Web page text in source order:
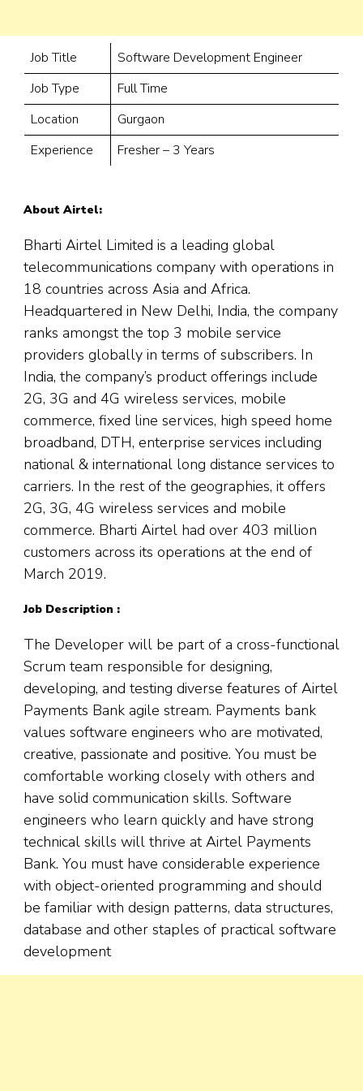
Job Title
Software Development Engineer
Job Type
Full Time
Location
Gurgaon
Experience
Fresher – 3 Years
About Airtel:
Bharti Airtel Limited is a leading global
telecommunications company with operations in
18 countries across Asia and Africa.
Headquartered in New Delhi, India, the company
ranks amongst the top 3 mobile service
providers globally in terms of subscribers. In
India, the company’s product offerings include
2G, 3G and 4G wireless services, mobile
commerce, fixed line services, high speed home
broadband, DTH, enterprise services including
national & international long distance services to
carriers. In the rest of the geographies, it offers
2G, 3G, 4G wireless services and mobile
commerce. Bharti Airtel had over 403 million
customers across its operations at the end of
March 2019.
Job Description :
The Developer will be part of a cross-functional
Scrum team responsible for designing,
developing, and testing diverse features of Airtel
Payments Bank agile stream. Payments bank
values software engineers who are motivated,
creative, passionate and positive. You must be
comfortable working closely with others and
have solid communication skills. Software
engineers who learn quickly and have strong
technical skills will thrive at Airtel Payments
Bank. You must have considerable experience
with object-oriented programming and should
be familiar with design patterns, data structures,
database and other staples of practical software
development